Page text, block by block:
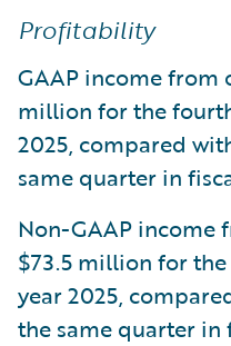
Profitability
GAAP income from
million for the
2025, compared
same quarter in
Non-GAAP income
$73.5 million for
year 2025,
the same quarter in